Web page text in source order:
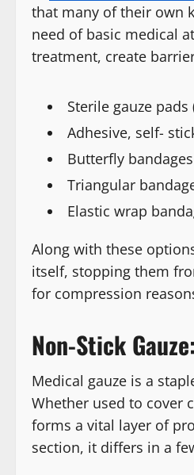
that many of their own
need of basic medical
treatment, create
Sterile gauze
Adhesive, self-
Butterfly bandages
Triangular
Elastic wrap
Along with these
itself, stopping them
for compression
Non-Stick
Medical gauze is a
Whether used to cover
forms a vital layer of
section, it differs in a